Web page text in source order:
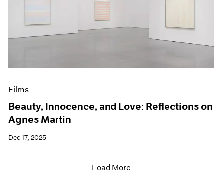
Films
Beauty, Innocence, and Love: Reflections on
Agnes Martin
Dec 17, 2025
Load More